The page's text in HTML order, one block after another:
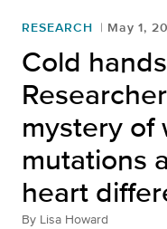
RESEARCH May 1,
Cold
mystery of
mutations
heart
By Lisa Howard